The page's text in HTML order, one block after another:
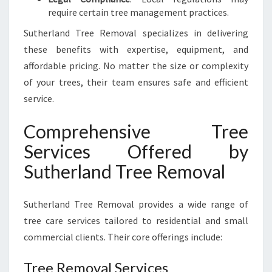
require certain tree management practices.
Sutherland Tree Removal specializes in delivering
these benefits with expertise, equipment, and
affordable pricing. No matter the size or complexity
of your trees, their team ensures safe and efficient
service.
Comprehensive Tree
Services Offered by
Sutherland Tree Removal
Sutherland Tree Removal provides a wide range of
tree care services tailored to residential and small
commercial clients. Their core offerings include:
Tree Removal Services